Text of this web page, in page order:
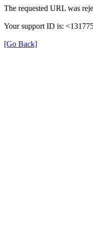
The requested URL was
Your support ID is:
[Go Back]